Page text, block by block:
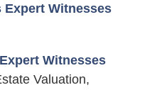
Witnesses
Witnesses
Valuation,